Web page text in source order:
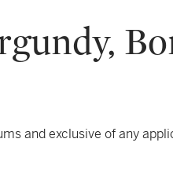
and exclusive of any